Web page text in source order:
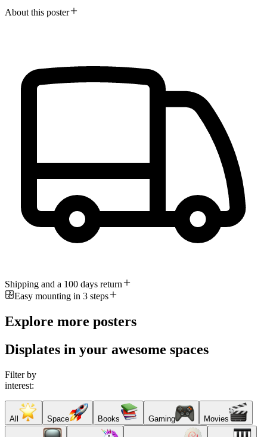
About this poster
Shipping and a 100 days return
Easy mounting in 3 steps
Explore more posters
Displates in your awesome spaces
Filter by
interest:
All Space Books Gaming Movies